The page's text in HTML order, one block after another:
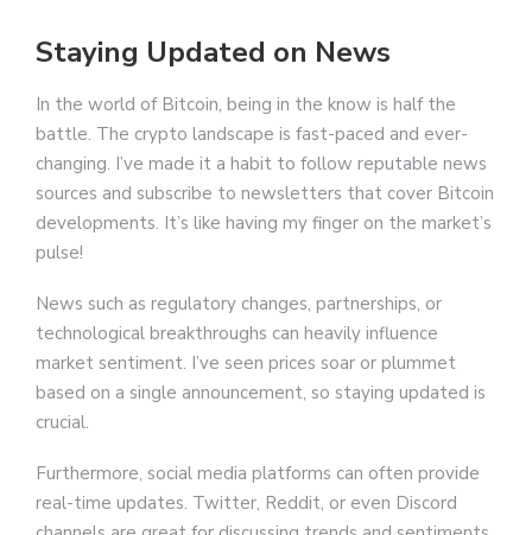
Staying Updated on News
In the world of Bitcoin, being in the know is half the
battle. The crypto landscape is fast-paced and ever-
changing. I’ve made it a habit to follow reputable news
sources and subscribe to newsletters that cover Bitcoin
developments. It’s like having my finger on the market’s
pulse!
News such as regulatory changes, partnerships, or
technological breakthroughs can heavily influence
market sentiment. I’ve seen prices soar or plummet
based on a single announcement, so staying updated is
crucial.
Furthermore, social media platforms can often provide
real-time updates. Twitter, Reddit, or even Discord